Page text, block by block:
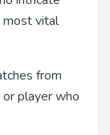
most vital
from
player who